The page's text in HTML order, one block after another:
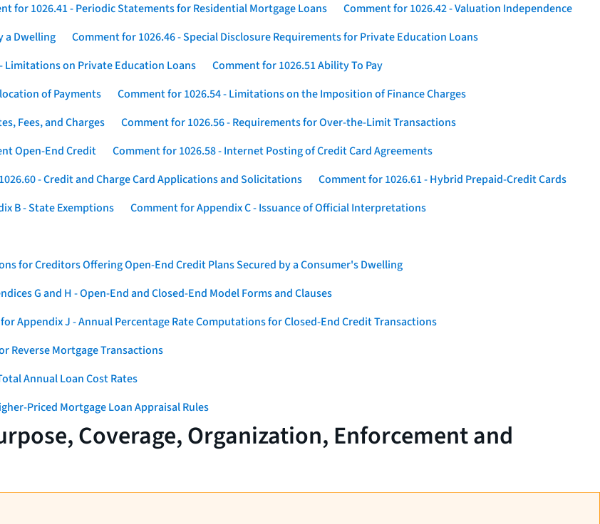
for 1026.41 - Periodic Statements for Residential Mortgage Loans
Comment for 1026.42 - Valuation Independence
a Dwelling
Comment for 1026.46 - Special Disclosure Requirements for Private Education Loans
Limitations on Private Education Loans
Comment for 1026.51 Ability To Pay
of Payments
Comment for 1026.54 - Limitations on the Imposition of Finance Charges
Fees, and Charges
Comment for 1026.56 - Requirements for Over-the-Limit Transactions
Open-End Credit
Comment for 1026.58 - Internet Posting of Credit Card Agreements
- Credit and Charge Card Applications and Solicitations
Comment for 1026.61 - Hybrid Prepaid-Credit Cards
B - State Exemptions
Comment for Appendix C - Issuance of Official Interpretations
for Creditors Offering Open-End Credit Plans Secured by a Consumer's Dwelling
G and H - Open-End and Closed-End Model Forms and Clauses
Appendix J - Annual Percentage Rate Computations for Closed-End Credit Transactions
Reverse Mortgage Transactions
Annual Loan Cost Rates
Priced Mortgage Loan Appraisal Rules
Coverage, Organization, Enforcement and